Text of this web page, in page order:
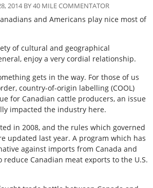
2014 BY 40 MILE COMMENTATOR
and Americans play nice most of
of cultural and geographical
enjoy a very cordial relationship.
gets in the way. For those of us
country-of-origin labelling (COOL)
for Canadian cattle producers, an issue
impacted the industry here.
in 2008, and the rules which governed
updated last year. A program which has
against imports from Canada and
reduce Canadian meat exports to the U.S.